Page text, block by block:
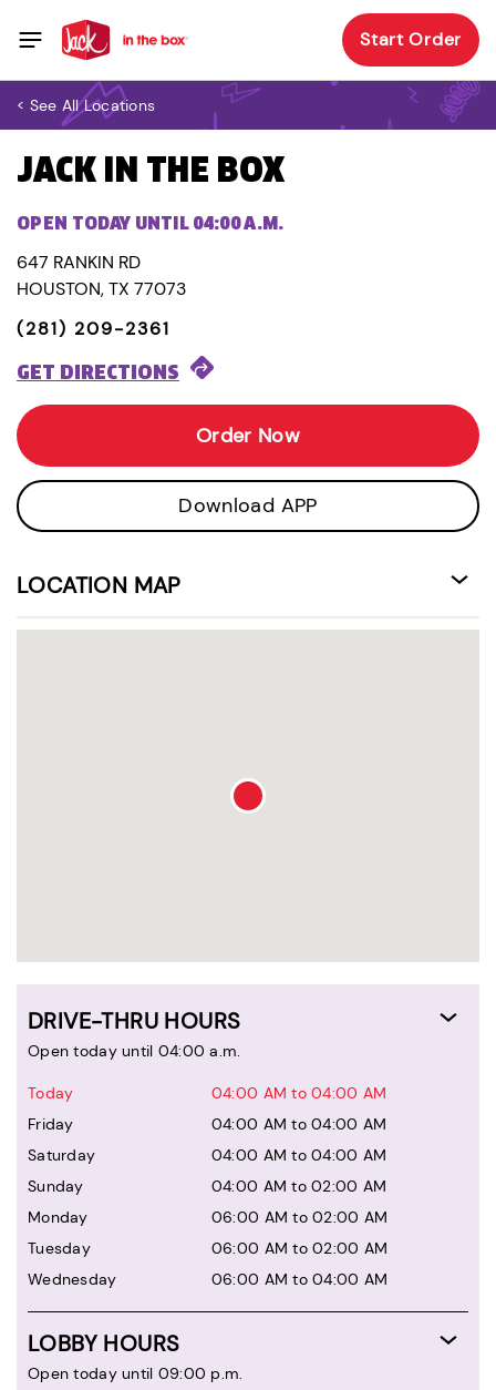
Start Order
< See All Locations
JACK IN THE BOX
OPEN TODAY UNTIL 04:00 A.M.
647 RANKIN RD
HOUSTON, TX 77073
(281) 209-2361
GET DIRECTIONS
Order Now
Download APP
LOCATION MAP
DRIVE-THRU HOURS
Open today until 04:00 a.m.
Today
04:00 AM to 04:00 AM
Friday
04:00 AM to 04:00 AM
Saturday
04:00 AM to 04:00 AM
Sunday
04:00 AM to 02:00 AM
Monday
06:00 AM to 02:00 AM
Tuesday
06:00 AM to 02:00 AM
Wednesday
06:00 AM to 04:00 AM
LOBBY HOURS
Open today until 09:00 p.m.